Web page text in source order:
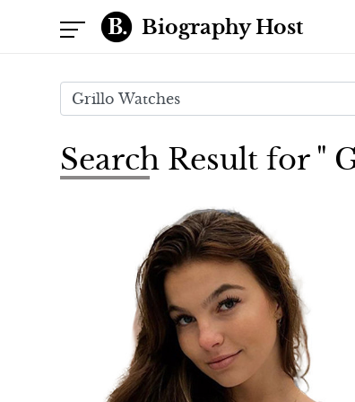
Biography Host
Search Result for "